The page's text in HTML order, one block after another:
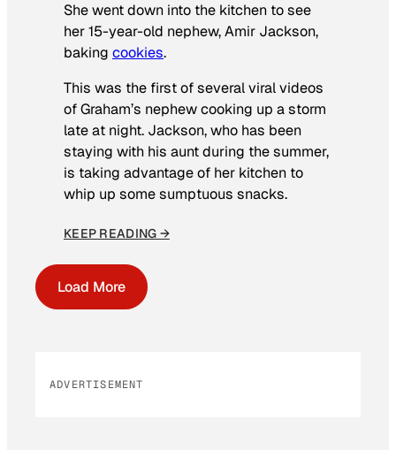
She went down into the kitchen to see
her 15-year-old nephew, Amir Jackson,
baking cookies.
This was the first of several viral videos
of Graham’s nephew cooking up a storm
late at night. Jackson, who has been
staying with his aunt during the summer,
is taking advantage of her kitchen to
whip up some sumptuous snacks.
KEEP READING →
Load More
ADVERTISEMENT